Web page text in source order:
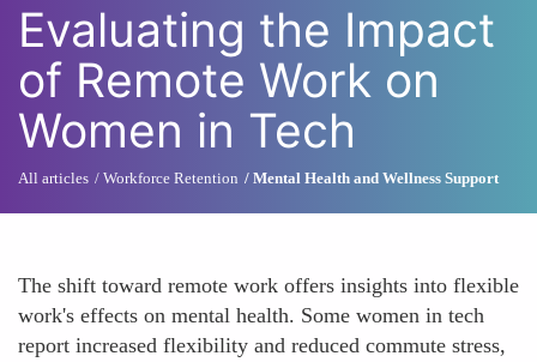
Evaluating the Impact
of Remote Work on
Women in Tech
All articles Workforce Retention Mental Health and Wellness Support
The shift toward remote work offers insights into flexible
work's effects on mental health. Some women in tech
report increased flexibility and reduced commute stress,